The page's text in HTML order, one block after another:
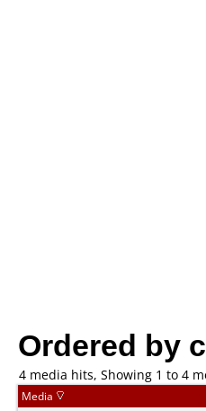
Ordered by
4 media hits, Showing 1 to 4
Media